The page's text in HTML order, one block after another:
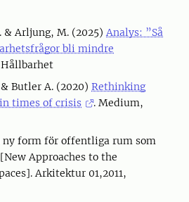
& Arljung, M. (2025) Analys: ”Så
bli mindre
Butler A. (2020) Rethinking
times of crisis
. Medium,
ny form för offentliga rum som
Approaches to the
Arkitektur 01,2011,